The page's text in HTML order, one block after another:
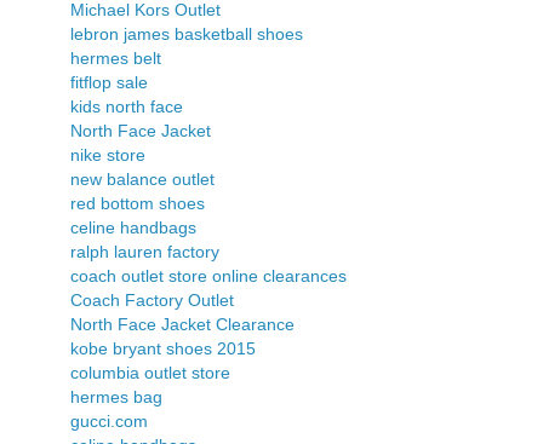
Michael Kors Outlet
lebron james basketball shoes
hermes belt
fitflop sale
kids north face
North Face Jacket
nike store
new balance outlet
red bottom shoes
celine handbags
ralph lauren factory
coach outlet store online clearances
Coach Factory Outlet
North Face Jacket Clearance
kobe bryant shoes 2015
columbia outlet store
hermes bag
gucci.com